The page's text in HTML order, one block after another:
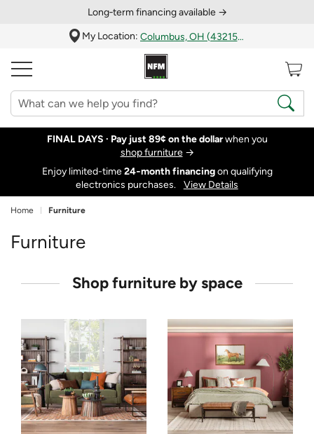
Long‑term financing available →
My Location:
Columbus, OH (43215)
FINAL DAYS · Pay just 89¢ on the dollarwhen you
shop furniture→
Enjoy limited-time24‑month financingon qualifying
electronics purchases.
View Details
Home Furniture
Furniture
Shop furniture by space